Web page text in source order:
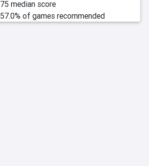
75 median score
57.0% of games recommended